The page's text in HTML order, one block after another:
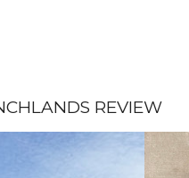
REVIEW